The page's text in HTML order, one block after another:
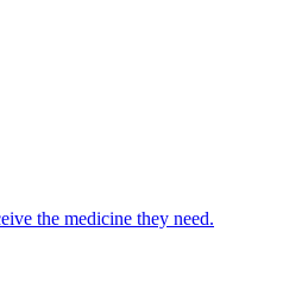
the medicine they need.